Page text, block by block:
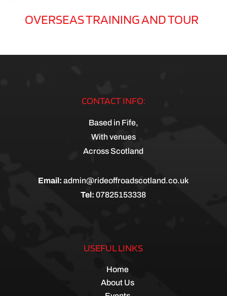
OVERSEAS TRAINING AND TOUR
CONTACT INFO:
Based in Fife,
With venues
Across Scotland
Email: admin@rideoffroadscotland.co.uk
Tel: 07825153338
USEFUL LINKS
Home
About Us